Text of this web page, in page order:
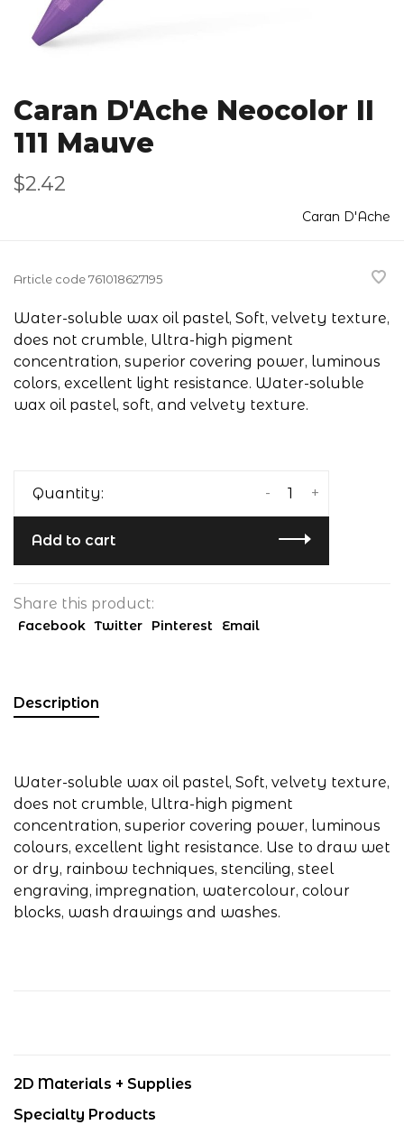
Caran D'Ache Neocolor II
111 Mauve
$2.42
Caran D'Ache
Article code761018627195
Water-soluble wax oil pastel, Soft, velvety texture,
does not crumble, Ultra-high pigment
concentration, superior covering power, luminous
colors, excellent light resistance. Water-soluble
wax oil pastel, soft, and velvety texture.
Quantity: +
-
Add to cart
Share this product:
Facebook Twitter Pinterest Email
Description
Water-soluble wax oil pastel, Soft, velvety texture,
does not crumble, Ultra-high pigment
concentration, superior covering power, luminous
colours, excellent light resistance. Use to draw wet
or dry, rainbow techniques, stenciling, steel
engraving, impregnation, watercolour, colour
blocks, wash drawings and washes.
2D Materials + Supplies
Specialty Products